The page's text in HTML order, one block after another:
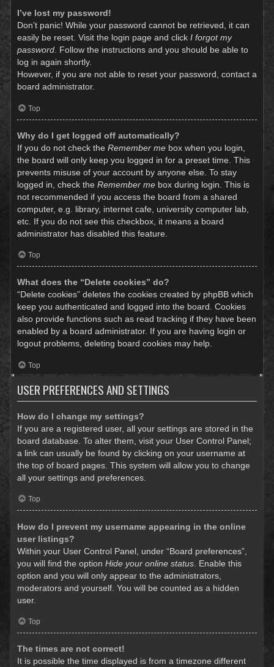
I’ve lost my password!
Don’t panic! While your password cannot be retrieved, it can
easily be reset. Visit the login page and click I forgot my
password. Follow the instructions and you should be able to
log in again shortly.
However, if you are not able to reset your password, contact a
board administrator.
Top
Why do I get logged off automatically?
If you do not check the Remember me box when you login,
the board will only keep you logged in for a preset time. This
prevents misuse of your account by anyone else. To stay
logged in, check the Remember me box during login. This is
not recommended if you access the board from a shared
computer, e.g. library, internet cafe, university computer lab,
etc. If you do not see this checkbox, it means a board
administrator has disabled this feature.
Top
What does the “Delete cookies” do?
“Delete cookies” deletes the cookies created by phpBB which
keep you authenticated and logged into the board. Cookies
also provide functions such as read tracking if they have been
enabled by a board administrator. If you are having login or
logout problems, deleting board cookies may help.
Top
USER PREFERENCES AND SETTINGS
How do I change my settings?
If you are a registered user, all your settings are stored in the
board database. To alter them, visit your User Control Panel;
a link can usually be found by clicking on your username at
the top of board pages. This system will allow you to change
all your settings and preferences.
Top
How do I prevent my username appearing in the online
user listings?
Within your User Control Panel, under “Board preferences”,
you will find the option Hide your online status . Enable this
option and you will only appear to the administrators,
moderators and yourself. You will be counted as a hidden
user.
Top
The times are not correct!
It is possible the time displayed is from a timezone different